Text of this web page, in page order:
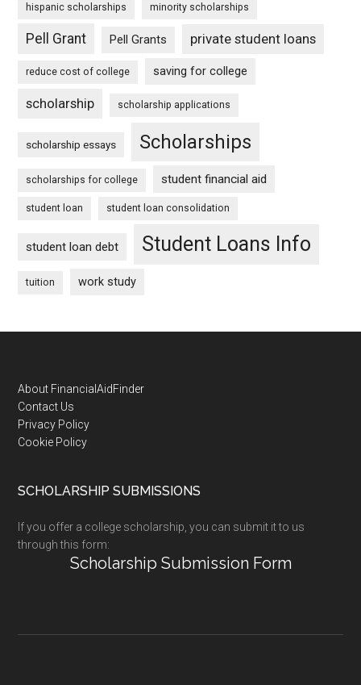
hispanic scholarships minority scholarships
Pell Grant Pell Grants private student loans
reduce cost of college saving for college
scholarship scholarship applications
scholarship essays Scholarships
scholarships for college student financial aid
student loan student loan consolidation
student loan debt Student Loans Info
tuition work study
Footer
About FinancialAidFinder
Contact Us
Privacy Policy
Cookie Policy
SCHOLARSHIP SUBMISSIONS
If you offer a college scholarship, you can submit it to us
through this form:
Scholarship Submission Form